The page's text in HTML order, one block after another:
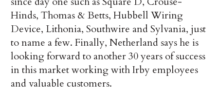
Hinds, Thomas & Betts, Hubbell Wiring
Device, Lithonia, Southwire and Sylvania, just
to name a few. Finally, Netherland says he is
looking forward to another 30 years of success
in this market working with Irby employees
and valuable customers.